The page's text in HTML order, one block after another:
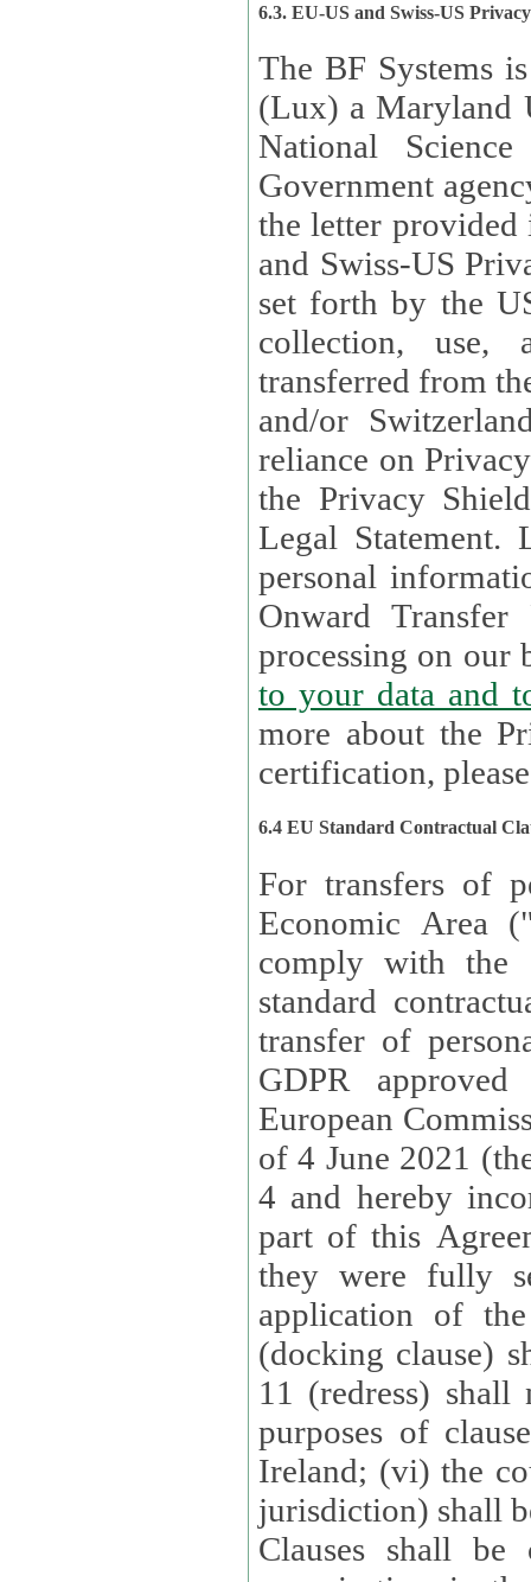
6.3. EU-US and Swiss-US
The BF Systems
(Lux) a Maryland
National
Government
the letter
and Swiss-US
set forth by the US Department of Commerce regarding the
collection, use,
transferred from the European Union and the United Kingdom
and/or
reliance on Privacy Shield. Lux has certified that it adheres to
the Privacy
Legal Statement. Lux remains responsible for any of your
personal
Onward Transfer Principle with
processing on our
to your
more about the
certification,
6.4 EU Standard Contractual
For transfers of
Economic Area
comply with the
standard
transfer of
GDPR
European
of 4 June 2021
4 and hereby
part of this
they were fully
application of
(docking clause)
11 (redress)
purposes of
Ireland; (vi) the
jurisdiction) shall
Clauses shall